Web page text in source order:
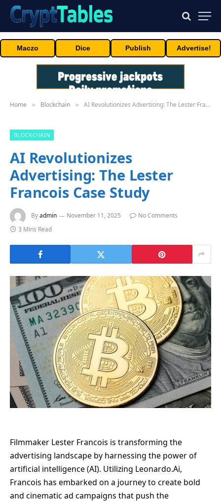
Maczo Dice Publish Advertise!
Home » Blockchain » AI Revolutionizes Advertising: The Lester Francois Case Study
BLOCKCHAIN
AI Revolutionizes
Advertising: The Lester
Francois Case Study
Byadmin November 11, 2025
No Comments
3 Mins Read
Filmmaker Lester Francois is transforming the
advertising landscape by harnessing the power of
artificial intelligence (AI). Utilizing Leonardo.Ai,
Francois has embarked on a journey to create bold
and cinematic ad campaigns that push the